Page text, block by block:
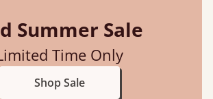
Summer Sale
Time Only
Shop Sale